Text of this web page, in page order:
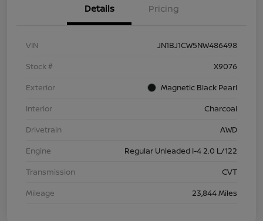
Details Pricing
VIN
JN1BJ1CW5NW486498
Stock #
X9076
Exterior
Magnetic Black Pearl
Interior
Charcoal
Drivetrain
AWD
Engine
Regular Unleaded I-4 2.0 L/122
Transmission
CVT
Mileage
23,844 Miles